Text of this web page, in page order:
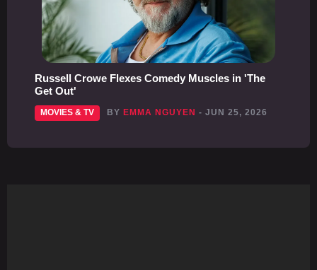
Russell Crowe Flexes Comedy Muscles in 'The
Get Out'
MOVIES & TV BY EMMA NGUYEN - JUN 25, 2026